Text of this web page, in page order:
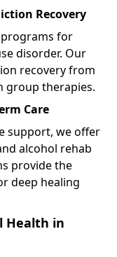
Recovery
for
disorder. Our
recovery from
group therapies.
Care
support, we offer
alcohol rehab
provide the
deep healing
Health in